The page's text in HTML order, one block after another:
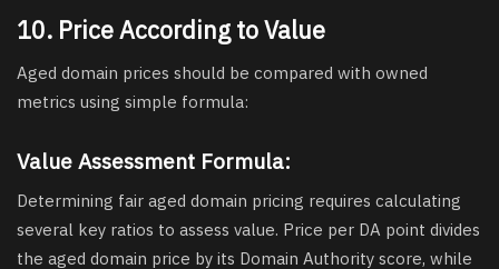
10. Price According to Value
Aged domain prices should be compared with owned
metrics using simple formula:
Value Assessment Formula:
Determining fair aged domain pricing requires calculating
several key ratios to assess value. Price per DA point divides
the aged domain price by its Domain Authority score, while